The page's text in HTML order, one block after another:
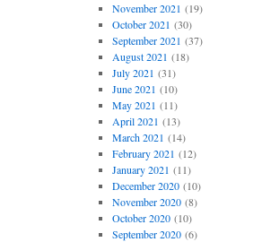
November 2021 (19)
October 2021 (30)
September 2021 (37)
August 2021 (18)
July 2021 (31)
June 2021 (10)
May 2021 (11)
April 2021 (13)
March 2021 (14)
February 2021 (12)
January 2021 (11)
December 2020(10)
November 2020(8)
October 2020(10)
September 2020(6)